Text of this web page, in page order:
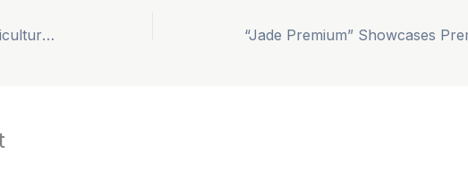
Yuhu Cold Chain Empowers Agricultural Exports to Secure a Leading Global Supply